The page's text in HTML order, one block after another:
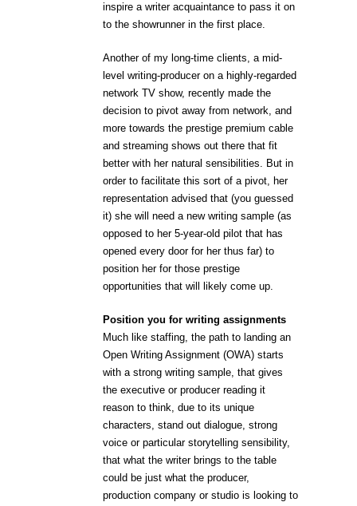
inspire a writer acquaintance to pass it on
to the showrunner in the first place.
Another of my long-time clients, a mid-
level writing-producer on a highly-regarded
network TV show, recently made the
decision to pivot away from network, and
more towards the prestige premium cable
and streaming shows out there that fit
better with her natural sensibilities. But in
order to facilitate this sort of a pivot, her
representation advised that (you guessed
it) she will need a new writing sample (as
opposed to her 5-year-old pilot that has
opened every door for her thus far) to
position her for those prestige
opportunities that will likely come up.
Position you for writing assignments
Much like staffing, the path to landing an
Open Writing Assignment (OWA) starts
with a strong writing sample, that gives
the executive or producer reading it
reason to think, due to its unique
characters, stand out dialogue, strong
voice or particular storytelling sensibility,
that what the writer brings to the table
could be just what the producer,
production company or studio is looking to